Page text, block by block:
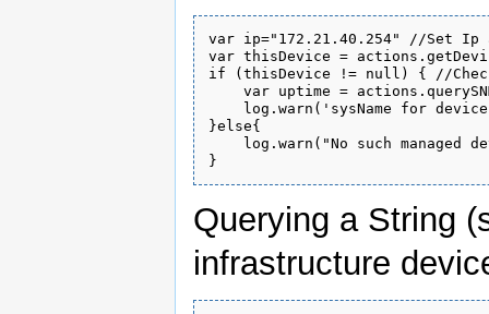
var ip="172.21.40.254" //Set Ip
var thisDevice =
if (thisDevice != null) { //
var uptime =
log.warn('sysName for
}else{
log.warn("No such managed
Querying a String
infrastructure